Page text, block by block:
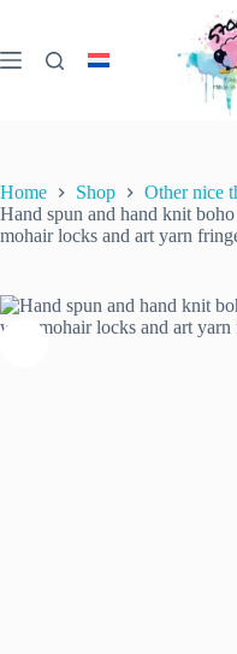
content
1 in
Home Shop Other nice
Hand spun and hand knit
mohair locks and art yarn